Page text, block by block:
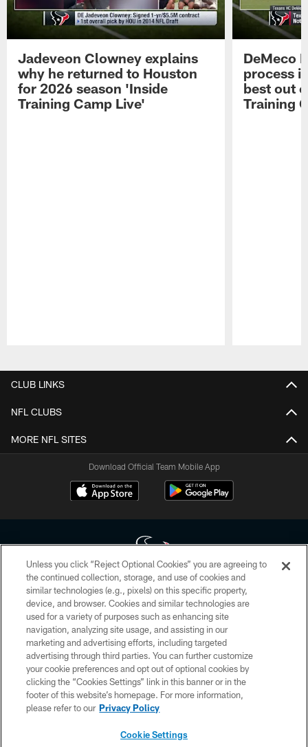
Jadeveon Clowney explains
why he returned to Houston
for 2026 season 'Inside
Training Camp Live'
DeMeco
process
best out
Training
CLUB LINKS
NFL CLUBS
MORE NFL SITES
Download Official Team Mobile App
Copyright © 2026 Houston Texans. All rights reserved. No portion of
HoustonTexans.com may be duplicated, redistributed or manipulated in any
form. By accessing any information beyond this page, you agree to abide by
the HoustonTexans.com Privacy Policy, Code of Conduct, and Terms and
Conditions.
PRIVACY POLICY
ACCESSIBILITY
CONTACT US
Unless you click “Reject Optional Cookies” you are agreeing to
the continued collection, storage, and use of cookies and
similar technologies (e.g., pixels) on this specific property,
device, and browser. Cookies and similar technologies are
used for a variety of purposes such as enhancing site
navigation, analyzing site usage, and assisting in our
marketing and advertising efforts, including targeted
advertising through third parties. You can further customize
your cookie preferences and opt out of optional cookies by
clicking the “Cookies Settings” link in this banner or in the
footer of this website’s homepage. For more information,
please refer to our Privacy Policy
Cookie Settings